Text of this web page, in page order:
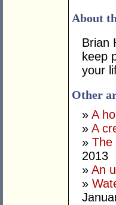
About
Brian
keep
your
Other
» A
» A
» The
2013
» An
»